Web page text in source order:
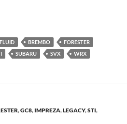
BREMBO
FORESTER
SUBARU SVX WRX
,GC8, IMPREZA,LEGACY,STI,